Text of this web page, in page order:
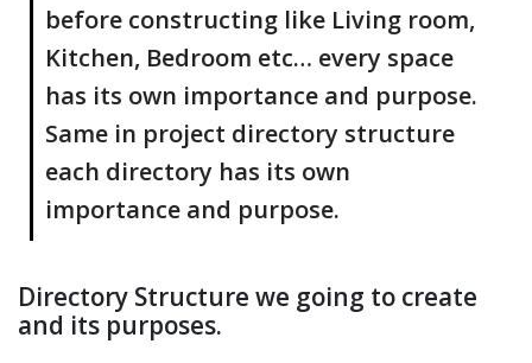
before constructing like Living room,
Kitchen, Bedroom etc… every space
has its own importance and purpose.
Same in project directory structure
each directory has its own
importance and purpose.
Directory Structure we going to create
and its purposes.